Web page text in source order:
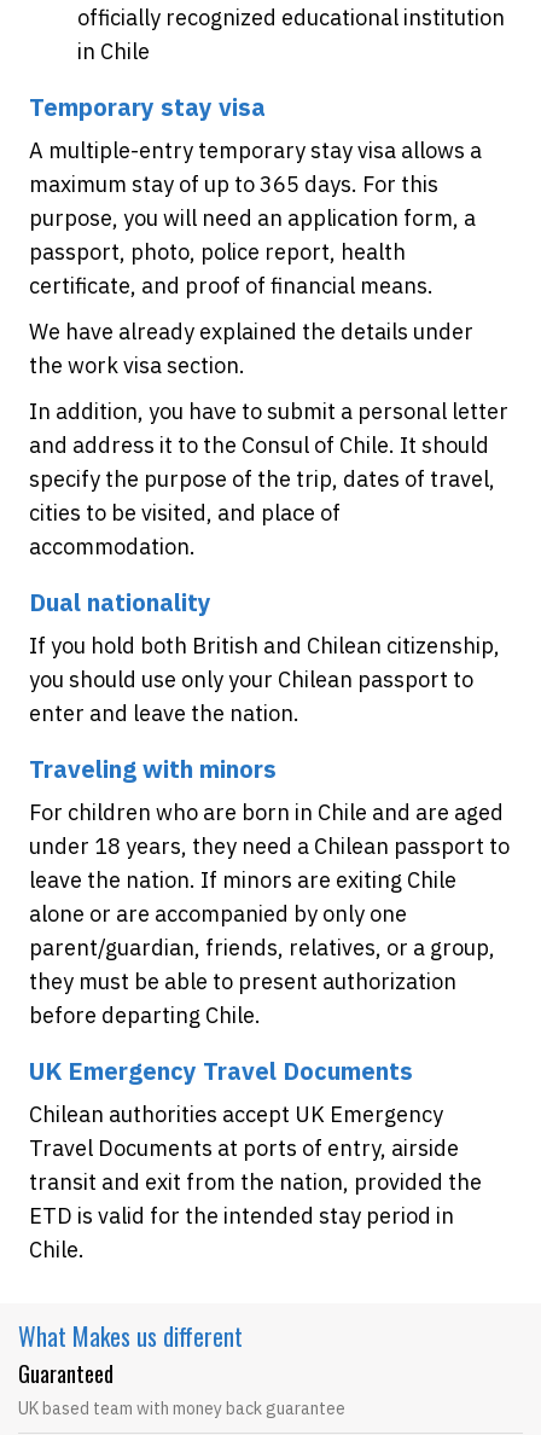
officially recognized educational institution
in Chile
Temporary stay visa
A multiple-entry temporary stay visa allows a
maximum stay of up to 365 days. For this
purpose, you will need an application form, a
passport, photo, police report, health
certificate, and proof of financial means.
We have already explained the details under
the work visa section.
In addition, you have to submit a personal letter
and address it to the Consul of Chile. It should
specify the purpose of the trip, dates of travel,
cities to be visited, and place of
accommodation.
Dual nationality
If you hold both British and Chilean citizenship,
you should use only your Chilean passport to
enter and leave the nation.
Traveling with minors
For children who are born in Chile and are aged
under 18 years, they need a Chilean passport to
leave the nation. If minors are exiting Chile
alone or are accompanied by only one
parent/guardian, friends, relatives, or a group,
they must be able to present authorization
before departing Chile.
UK Emergency Travel Documents
Chilean authorities accept UK Emergency
Travel Documents at ports of entry, airside
transit and exit from the nation, provided the
ETD is valid for the intended stay period in
Chile.
What Makes us different
Guaranteed
UK based team with money back guarantee